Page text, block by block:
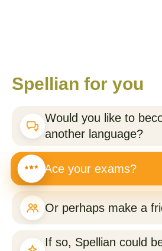
Spellian for you
Would you like to
another language?
Ace your exams?
Or perhaps make a
If so, Spellian could